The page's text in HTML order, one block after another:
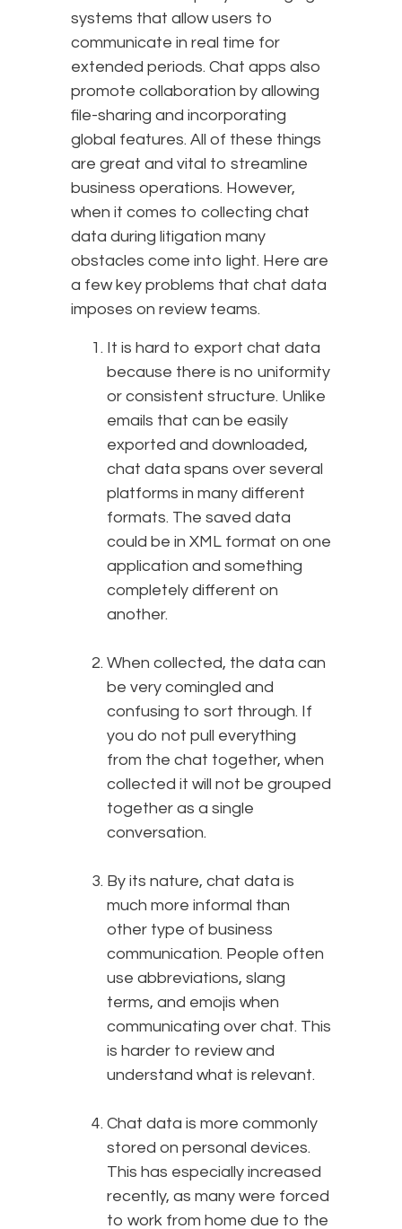
systems that allow users to
communicate in real time for
extended periods. Chat apps also
promote collaboration by allowing
file-sharing and incorporating
global features. All of these things
are great and vital to streamline
business operations. However,
when it comes to collecting chat
data during litigation many
obstacles come into light. Here are
a few key problems that chat data
imposes on review teams.
It is hard to export chat data
because there is no uniformity
or consistent structure. Unlike
emails that can be easily
exported and downloaded,
chat data spans over several
platforms in many different
formats. The saved data
could be in XML format on one
application and something
completely different on
another.
When collected, the data can
be very comingled and
confusing to sort through. If
you do not pull everything
from the chat together, when
collected it will not be grouped
together as a single
conversation.
By its nature, chat data is
much more informal than
other type of business
communication. People often
use abbreviations, slang
terms, and emojis when
communicating over chat. This
is harder to review and
understand what is relevant.
Chat data is more commonly
stored on personal devices.
This has especially increased
recently, as many were forced
to work from home due to the